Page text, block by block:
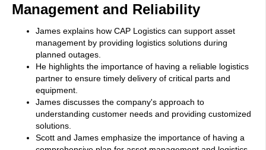
Management and Reliability
James explains how CAP Logistics can support asset
management by providing logistics solutions during
planned outages.
He highlights the importance of having a reliable logistics
partner to ensure timely delivery of critical parts and
equipment.
James discusses the company's approach to
understanding customer needs and providing customized
solutions.
Scott and James emphasize the importance of having a